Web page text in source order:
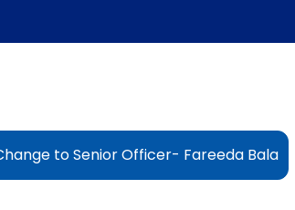
to Senior Officer- Fareeda Bala